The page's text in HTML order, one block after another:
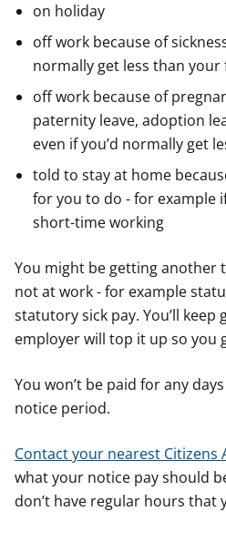
on holiday
off work because of
normally get less than your
off work because of
paternity leave, adoption
even if you’d normally get
told to stay at home
for you to do - for example
short-time working
You might be getting another
not at work - for example
statutory sick pay. You’ll
employer will top it up so you
You won’t be paid for any
notice period.
Contact your nearest Citizens
what your notice pay should
don’t have regular hours that